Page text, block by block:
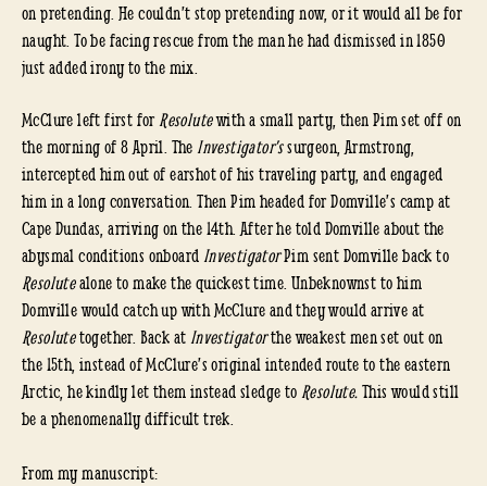
on pretending. He couldn’t stop pretending now, or it would all be for
naught. To be facing rescue from the man he had dismissed in 1850
just added irony to the mix.
McClure left first forResolutewith a small party, then Pim set off on
the morning of 8 April. TheInvestigator’ssurgeon, Armstrong,
intercepted him out of earshot of his traveling party, and engaged
him in a long conversation. Then Pim headed for Domville’s camp at
Cape Dundas, arriving on the 14th. After he told Domville about the
abysmal conditions onboardInvestigatorPim sent Domville back to
Resolutealone to make the quickest time. Unbeknownst to him
Domville would catch up with McClure and they would arrive at
Resolutetogether. Back atInvestigatorthe weakest men set out on
the 15th, instead of McClure’s original intended route to the eastern
Arctic, he kindly let them instead sledge toResolute.This would still
be a phenomenally difficult trek.
From my manuscript: